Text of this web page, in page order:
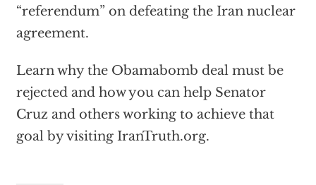
“referendum” on defeating the Iran nuclear
agreement.
Learn why the Obamabomb deal must be
rejected and how you can help Senator
Cruz and others working to achieve that
goal by visiting IranTruth.org.